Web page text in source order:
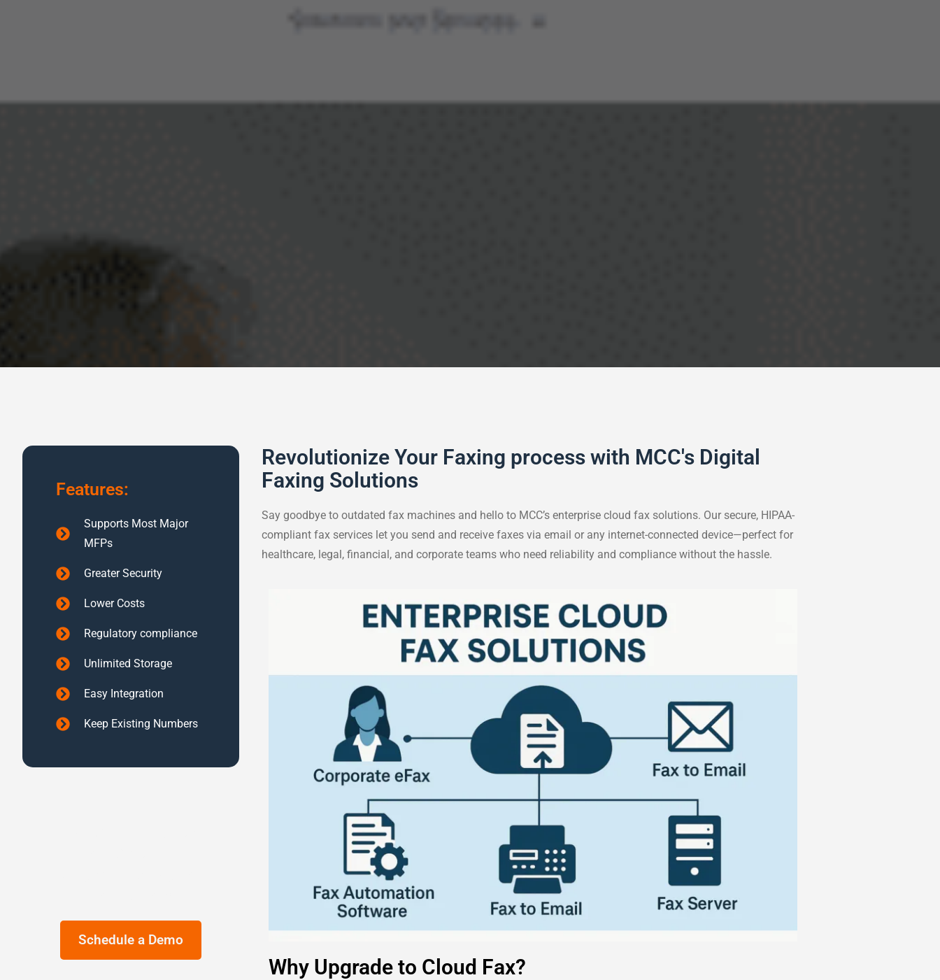
Features:
Supports Most Major
MFPs
Greater Security
Lower Costs
Regulatory compliance
Unlimited Storage
Easy Integration
Keep Existing Numbers
Schedule a Demo
Revolutionize Your Faxing process with MCC's Digital
Faxing Solutions
Say goodbye to outdated fax machines and hello to MCC’s enterprise cloud fax solutions. Our secure, HIPAA-
compliant fax services let you send and receive faxes via email or any internet-connected device—perfect for
healthcare, legal, financial, and corporate teams who need reliability and compliance without the hassle.
Why Upgrade to Cloud Fax?